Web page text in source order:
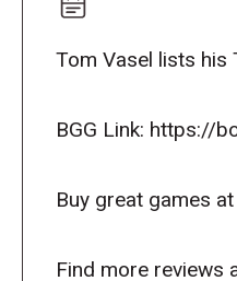
Tom Vasel lists his
BGG Link: https://
Buy great games
Find more reviews